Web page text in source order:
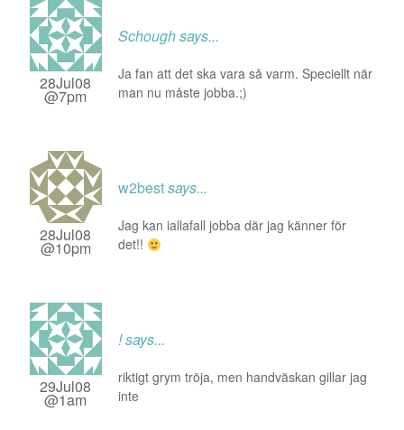
28Jul08
@7pm
Schoughsays...
Ja fan att det ska vara så varm. Speciellt när
man nu måste jobba.;)
28Jul08
@10pm
w2bestsays...
Jag kan iallafall jobba där jag känner för
det!!
29Jul08
@1am
!says...
riktigt grym tröja, men handväskan gillar jag
inte